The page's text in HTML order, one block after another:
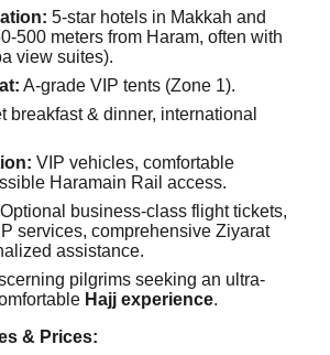
5-star hotels in Makkah and
500 meters from Haram, often with
view suites).
A-grade VIP tents (Zone 1).
breakfast & dinner, international
VIP vehicles, comfortable
Haramain Rail access.
Optional business-class flight tickets,
services, comprehensive Ziyarat
assistance.
pilgrims seeking an ultra-
Hajj experience.
& Prices: